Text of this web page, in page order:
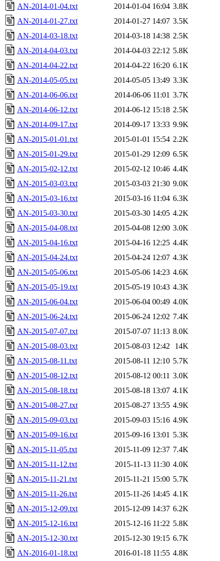
AN-2014-01-04.txt
2014-01-04 16:04 3.8K
AN-2014-01-27.txt
2014-01-27 14:07 3.5K
AN-2014-03-18.txt
2014-03-18 14:38 2.5K
AN-2014-04-03.txt
2014-04-03 22:12 5.8K
AN-2014-04-22.txt
2014-04-22 16:20 6.1K
AN-2014-05-05.txt
2014-05-05 13:49 3.3K
AN-2014-06-06.txt
2014-06-06 11:01 3.7K
AN-2014-06-12.txt
2014-06-12 15:18 2.5K
AN-2014-09-17.txt
2014-09-17 13:33 9.9K
AN-2015-01-01.txt
2015-01-01 15:54 2.2K
AN-2015-01-29.txt
2015-01-29 12:09 6.5K
AN-2015-02-12.txt
2015-02-12 10:46 4.4K
AN-2015-03-03.txt
2015-03-03 21:30 9.0K
AN-2015-03-16.txt
2015-03-16 11:04 6.3K
AN-2015-03-30.txt
2015-03-30 14:05 4.2K
AN-2015-04-08.txt
2015-04-08 12:00 3.0K
AN-2015-04-16.txt
2015-04-16 12:25 4.4K
AN-2015-04-24.txt
2015-04-24 12:07 4.3K
AN-2015-05-06.txt
2015-05-06 14:23 4.6K
AN-2015-05-19.txt
2015-05-19 10:43 4.3K
AN-2015-06-04.txt
2015-06-04 00:49 4.0K
AN-2015-06-24.txt
2015-06-24 12:02 7.4K
AN-2015-07-07.txt
2015-07-07 11:13 8.0K
AN-2015-08-03.txt
2015-08-03 12:42
14K
AN-2015-08-11.txt
2015-08-11 12:10 5.7K
AN-2015-08-12.txt
2015-08-12 00:11 3.0K
AN-2015-08-18.txt
2015-08-18 13:07 4.1K
AN-2015-08-27.txt
2015-08-27 13:55 4.9K
AN-2015-09-03.txt
2015-09-03 15:16 4.9K
AN-2015-09-16.txt
2015-09-16 13:01 5.3K
AN-2015-11-05.txt
2015-11-09 12:37 7.4K
AN-2015-11-12.txt
2015-11-13 11:30 4.0K
AN-2015-11-21.txt
2015-11-21 15:00 5.7K
AN-2015-11-26.txt
2015-11-26 14:45 4.1K
AN-2015-12-09.txt
2015-12-09 14:37 6.2K
AN-2015-12-16.txt
2015-12-16 11:22 5.8K
AN-2015-12-30.txt
2015-12-30 19:15 6.7K
AN-2016-01-18.txt
2016-01-18 11:55 4.8K